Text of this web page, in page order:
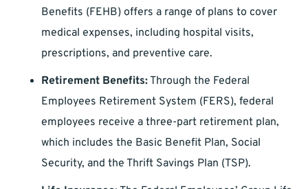
Benefits (FEHB) offers a range of plans to cover
medical expenses, including hospital visits,
prescriptions, and preventive care.
Retirement Benefits:Through the Federal
Employees Retirement System (FERS), federal
employees receive a three-part retirement plan,
which includes the Basic Benefit Plan, Social
Security, and the Thrift Savings Plan (TSP).